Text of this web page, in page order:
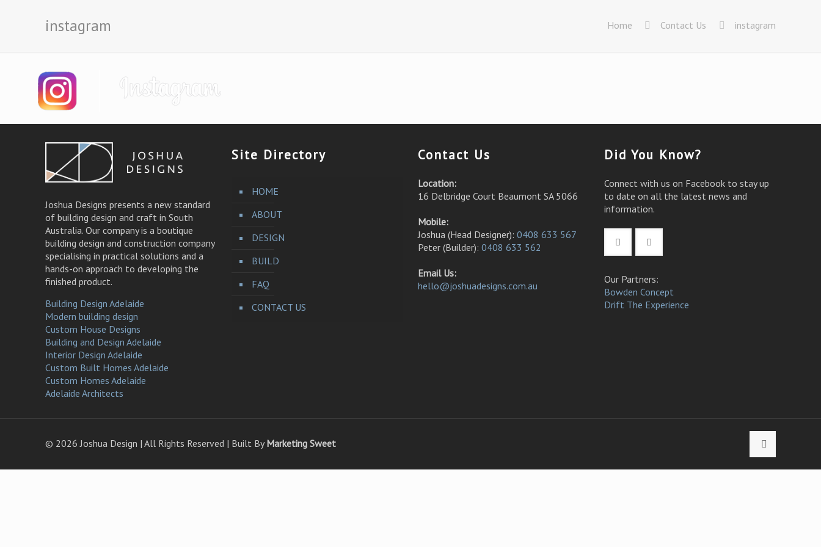
instagram Home Contact Us instagram
Joshua Designs presents a new standard
of building design and craft in South
Australia. Our company is a boutique
building design and construction company
specialising in practical solutions and a
hands-on approach to developing the
finished product.
Building Design Adelaide
Modern building design
Custom House Designs
Building and Design Adelaide
Interior Design Adelaide
Custom Built Homes Adelaide
Custom Homes Adelaide
Adelaide Architects
Site Directory
HOME
ABOUT
DESIGN
BUILD
FAQ
CONTACT US
Contact Us
Location:
16 Delbridge Court Beaumont SA 5066
Mobile:
Joshua (Head Designer):0408 633 567
Peter (Builder):0408 633 562
Email Us:
hello@joshuadesigns.com.au
Did You Know?
Connect with us on Facebook to stay up
to date on all the latest news and
information.
Our Partners:
Bowden Concept
Drift The Experience
© 2026 Joshua Design | All Rights Reserved | Built By Marketing Sweet